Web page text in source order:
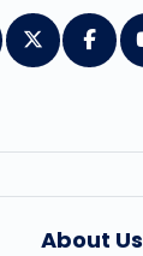
About Us